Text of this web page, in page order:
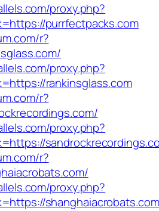
proxy.php?
purrfectpacks.com
r?
proxy.php?
rankinsglass.com
r?
proxy.php?
r?
proxy.php?
shanghaiacrobats.com